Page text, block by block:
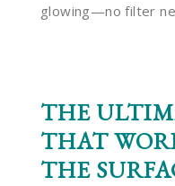
glowing—no filter
THE
THAT
THE